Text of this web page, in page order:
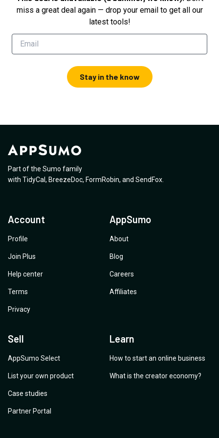
miss a great deal again — drop your email to get all our
latest tools!
Stay in the know
Part of the Sumo family
with TidyCal , BreezeDoc, FormRobin, and SendFox
Account
Profile
Join Plus
Help center
Terms
Privacy
AppSumo
About
Blog
Careers
Affiliates
Sell
AppSumo Select
List your own product
Case studies
Partner Portal
Learn
How to start an online business
What is the creator economy?